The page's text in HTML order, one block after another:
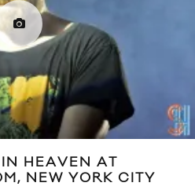
HEAVEN AT
NEW YORK CITY